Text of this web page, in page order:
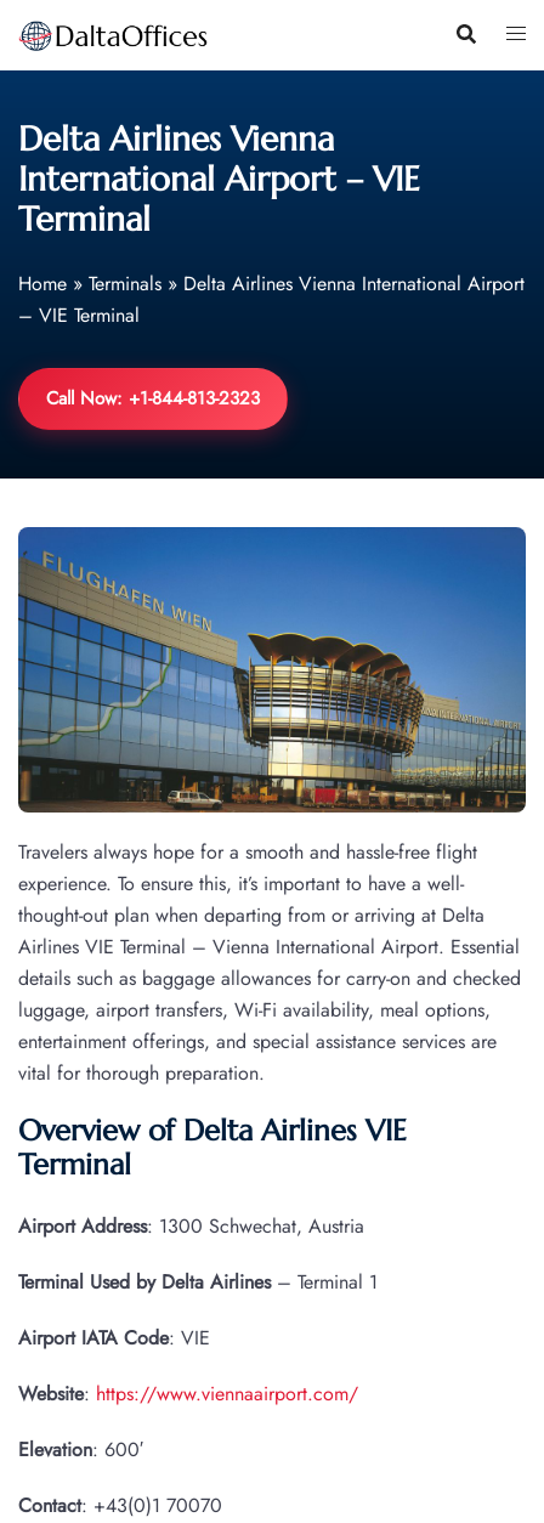
Skip
content
Delta Airlines Vienna
International Airport – VIE
Terminal
Home » Terminals » Delta Airlines Vienna International Airport
– VIE Terminal
Call Now: +1-844-813-2323
Travelers always hope for a smooth and hassle-free flight
experience. To ensure this, it’s important to have a well-
thought-out plan when departing from or arriving at Delta
Airlines VIE Terminal – Vienna International Airport. Essential
details such as baggage allowances for carry-on and checked
luggage, airport transfers, Wi-Fi availability, meal options,
entertainment offerings, and special assistance services are
vital for thorough preparation.
Overview of Delta Airlines VIE
Terminal
Airport Address: 1300 Schwechat, Austria
Terminal Used by Delta Airlines– Terminal 1
Airport IATA Code: VIE
Website: https://www.viennaairport.com/
Elevation: 600′
Contact: +43(0)1 70070